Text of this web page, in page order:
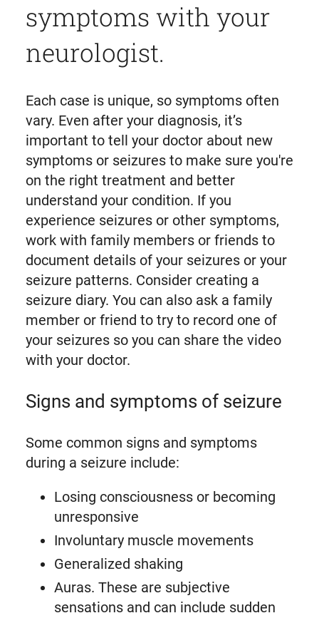
symptoms with your
neurologist.
Each case is unique, so symptoms often
vary. Even after your diagnosis, it’s
important to tell your doctor about new
symptoms or seizures to make sure you're
on the right treatment and better
understand your condition. If you
experience seizures or other symptoms,
work with family members or friends to
document details of your seizures or your
seizure patterns. Consider creating a
seizure diary. You can also ask a family
member or friend to try to record one of
your seizures so you can share the video
with your doctor.
Signs and symptoms of seizure
Some common signs and symptoms
during a seizure include:
Losing consciousness or becoming
unresponsive
Involuntary muscle movements
Generalized shaking
Auras. These are subjective
sensations and can include sudden